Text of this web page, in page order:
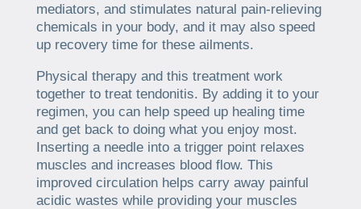
mediators, and stimulates natural pain-relieving
chemicals in your body, and it may also speed
up recovery time for these ailments.
Physical therapy and this treatment work
together to treat tendonitis. By adding it to your
regimen, you can help speed up healing time
and get back to doing what you enjoy most.
Inserting a needle into a trigger point relaxes
muscles and increases blood flow. This
improved circulation helps carry away painful
acidic wastes while providing your muscles